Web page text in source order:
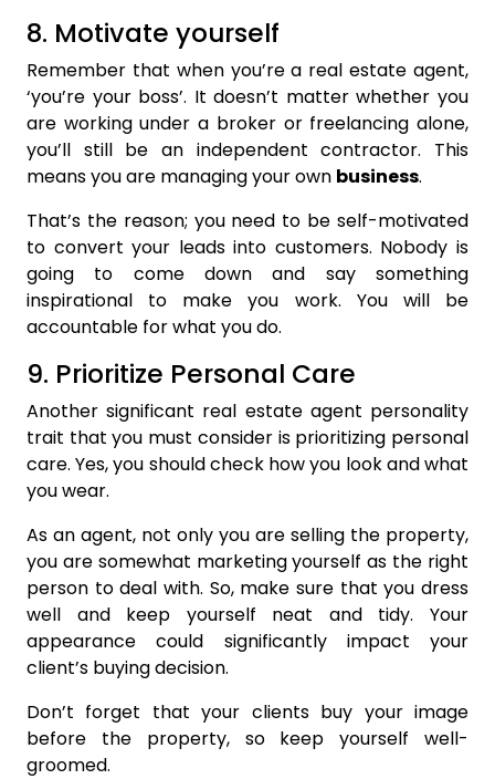
8. Motivate yourself
Remember that when you’re a real estate agent,
‘you’re your boss’. It doesn’t matter whether you
are working under a broker or freelancing alone,
you’ll still be an independent contractor. This
means you are managing your own business.
That’s the reason; you need to be self-motivated
to convert your leads into customers. Nobody is
going to come down and say something
inspirational to make you work. You will be
accountable for what you do.
9. Prioritize Personal Care
Another significant real estate agent personality
trait that you must consider is prioritizing personal
care. Yes, you should check how you look and what
you wear.
As an agent, not only you are selling the property,
you are somewhat marketing yourself as the right
person to deal with. So, make sure that you dress
well and keep yourself neat and tidy. Your
appearance could significantly impact your
client’s buying decision.
Don’t forget that your clients buy your image
before the property, so keep yourself well-
groomed.